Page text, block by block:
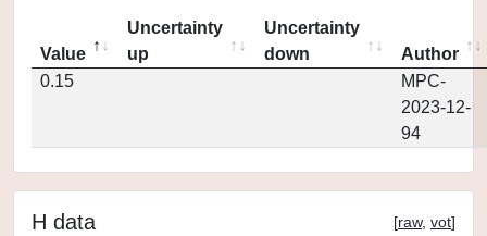
Value
Uncertainty
up
Uncertainty
down
Author
0.15
MPC-
2023-12-
94
H data [raw, vot]